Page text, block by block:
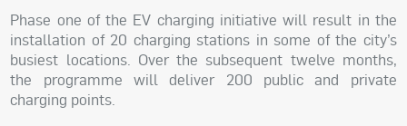
Phase one of the EV charging initiative will result in the
installation of 20 charging stations in some of the city’s
busiest locations. Over the subsequent twelve months,
the programme will deliver 200 public and private
charging points.